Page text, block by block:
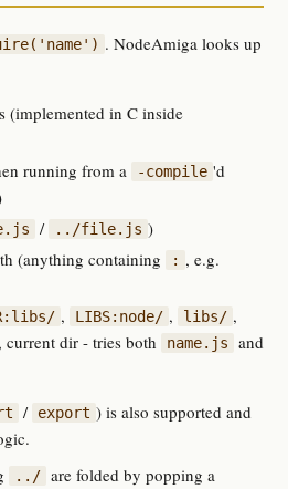
. NodeAmiga looks up
(implemented in C inside
running from a
-compile 'd
/ ../file.js )
(anything containing
: , e.g.
, LIBS:node/ , libs/ ,
, current dir - tries both name.js and
/ export ) is also supported and
../ are folded by popping a